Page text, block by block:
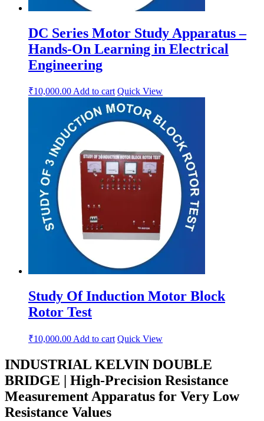
DC Series Motor Study Apparatus –
Hands-On Learning in Electrical
Engineering
₹10,000.00Add to cart Quick View
Study Of Induction Motor Block
Rotor Test
₹10,000.00 Add to cart Quick View
INDUSTRIAL KELVIN DOUBLE
BRIDGE | High-Precision Resistance
Measurement Apparatus for Very Low
Resistance Values